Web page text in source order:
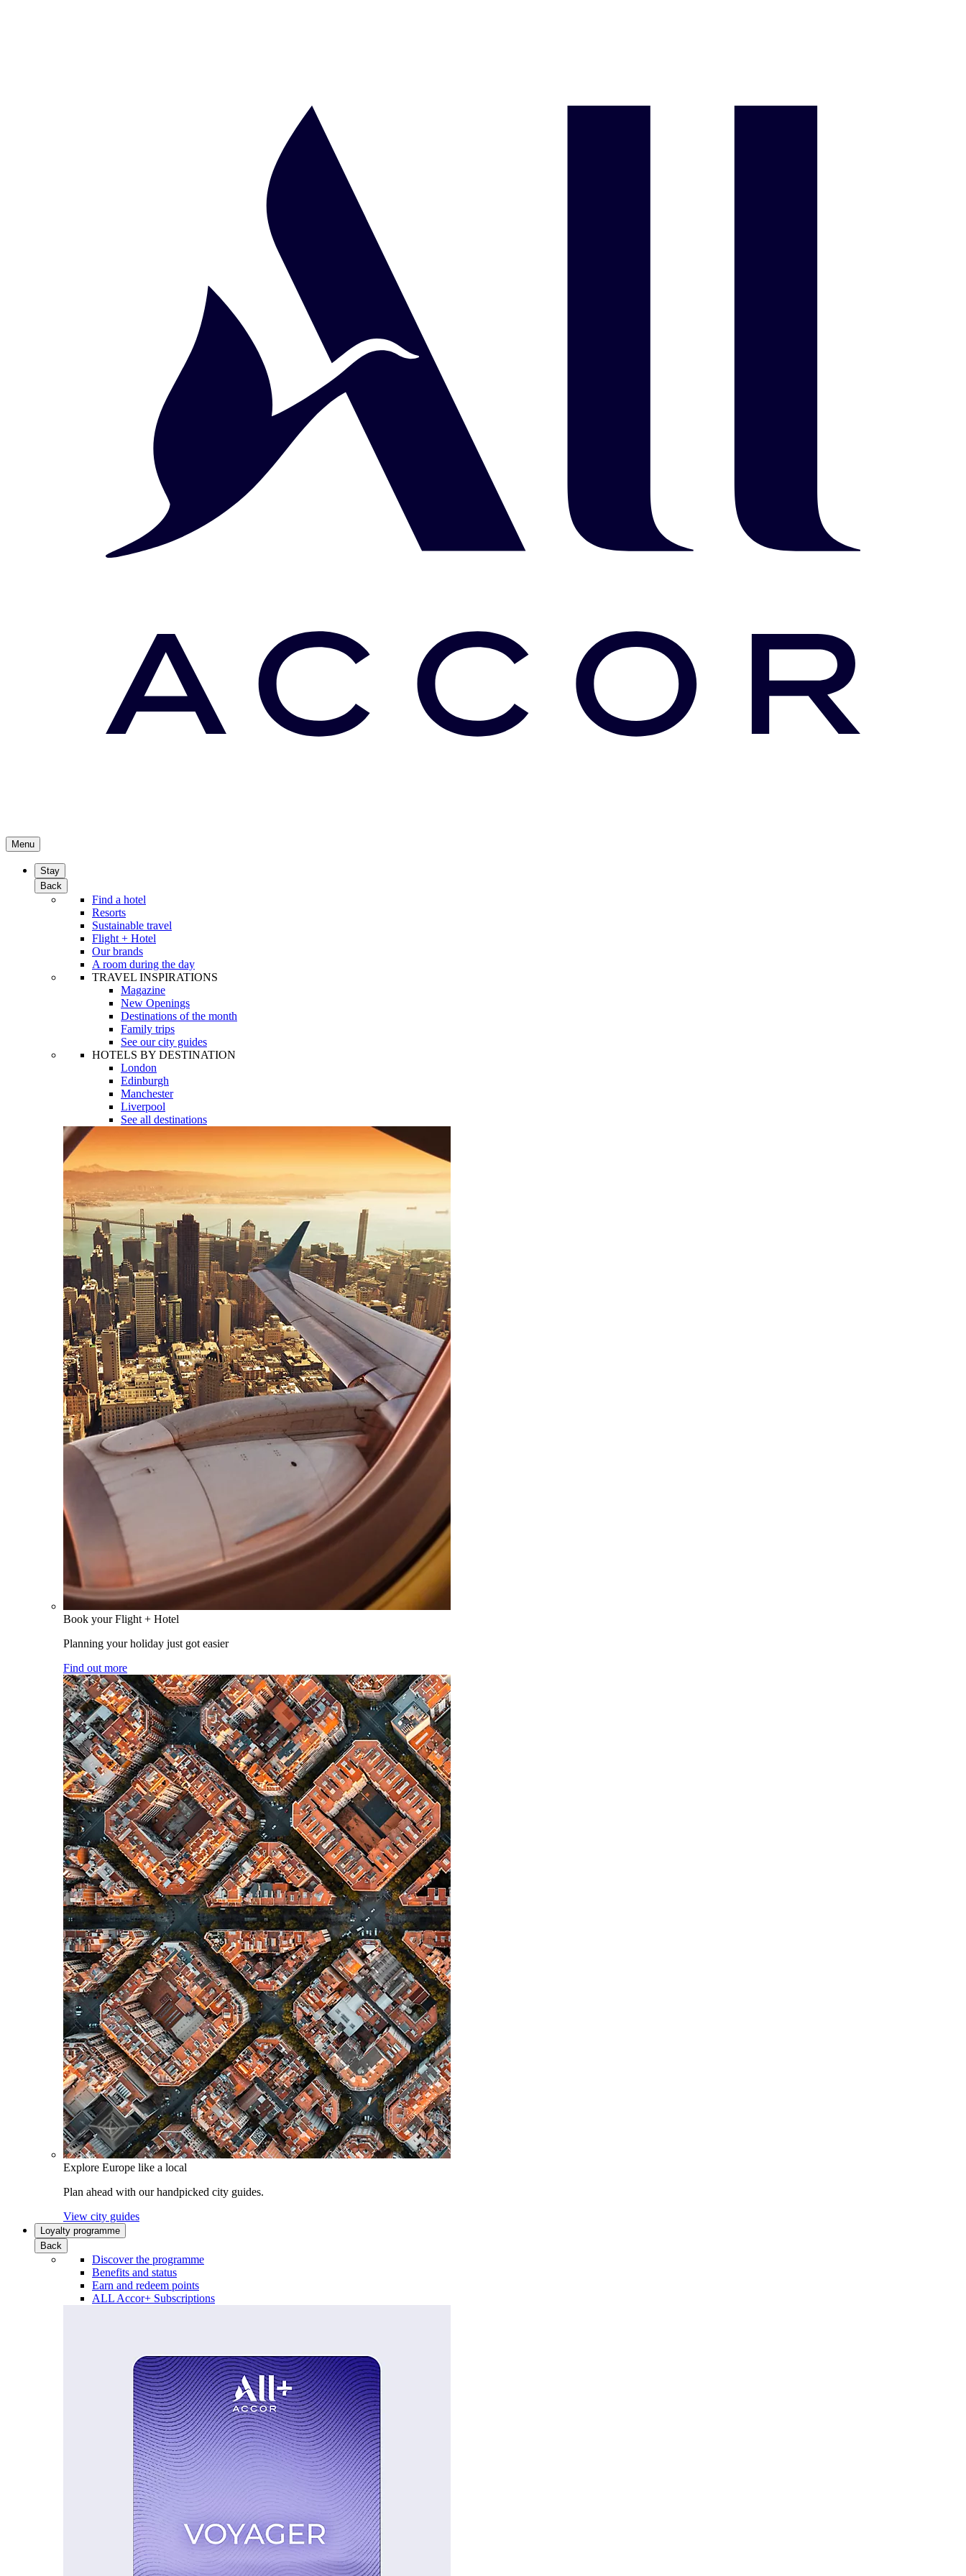
Menu
Stay
Back
Find a hotel
Resorts
Sustainable travel
Flight + Hotel
Our brands
A room during the day
TRAVEL INSPIRATIONS
Magazine
New Openings
Destinations of the month
Family trips
See our city guides
HOTELS BY DESTINATION
London
Edinburgh
Manchester
Liverpool
See all destinations
Book your Flight + Hotel
Planning your holiday just got easier
Find out more
Explore Europe like a local
Plan ahead with our handpicked city guides.
View city guides
Loyalty programme
Back
Discover the programme
Benefits and status
Earn and redeem points
ALL Accor+ Subscriptions